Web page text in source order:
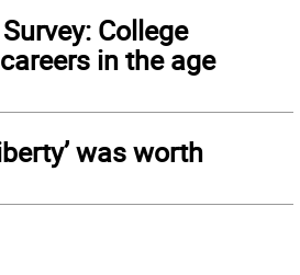
College
in the age
was worth